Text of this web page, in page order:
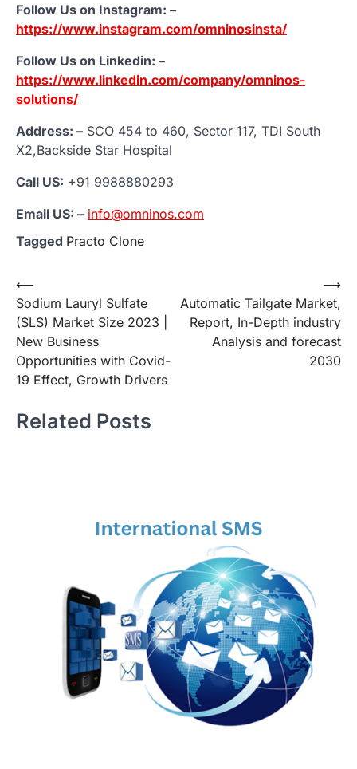
Follow Us on Instagram: –
https://www.instagram.com/omninosinsta/
Follow Us on Linkedin: –
https://www.linkedin.com/company/omninos-
solutions/
Address: – SCO 454 to 460, Sector 117, TDI South
X2,Backside Star Hospital
Call US: +91 9988880293
Email US: – info@omninos.com
Tagged Practo Clone
Post
navigation
⟵
Sodium Lauryl Sulfate
(SLS) Market Size 2023 |
New Business
Opportunities with Covid-
19 Effect, Growth Drivers
Automatic Tailgate Market,
Report, In-Depth industry
Analysis and forecast
2030
⟶
Related Posts